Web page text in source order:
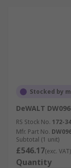
Stocked by
DeWALT
RS Stock No. 172-
Mfr. Part No.
Subtotal (1 unit)
£546.17(exc. VAT)
Quantity